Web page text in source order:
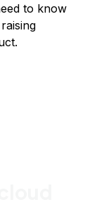
to know